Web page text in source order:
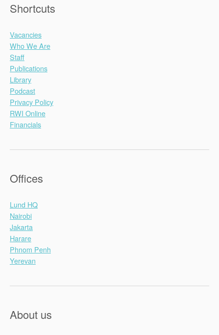
Shortcuts
Vacancies
Who We Are
Staff
Publications
Library
Podcast
Privacy Policy
RWI Online
Financials
Offices
Lund HQ
Nairobi
Jakarta
Harare
Phnom Penh
Yerevan
About us